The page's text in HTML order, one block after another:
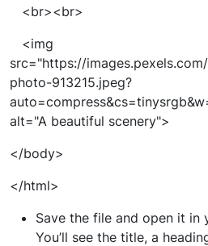
<br><br>
<img
src="https://
photo-913215.jpeg?
alt="A beautiful scenery">
</body>
</html>
Save the file and open it in
You’ll see the title, a